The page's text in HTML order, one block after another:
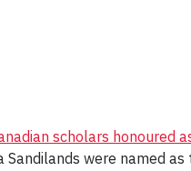
scholars honoured
Sandilands were named